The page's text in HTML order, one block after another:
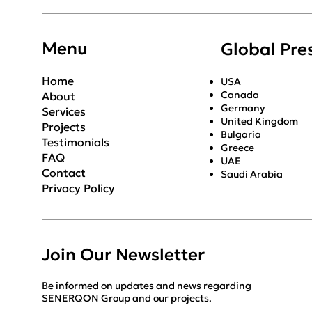
SENERQON
Menu
Home
About
Services
Projects
Testimonials
FAQ
Contact
Privacy Policy
Global
USA
Canada
Germany
United Kingdom
Bulgaria
Greece
UAE
Saudi Arabia
Join Our Newsletter
Be informed on updates and news regarding
SENERQON Group and our projects.